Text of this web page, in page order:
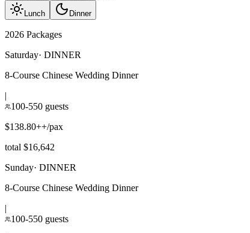
Lunch Dinner
2026 Packages
Saturday· DINNER
8-Course Chinese Wedding Dinner
|
100-550 guests
$138.80++/pax
total $16,642
Sunday· DINNER
8-Course Chinese Wedding Dinner
|
100-550 guests